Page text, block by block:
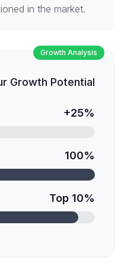
in the market.
Growth Analysis
Growth Potential
+25%
100%
Top 10%